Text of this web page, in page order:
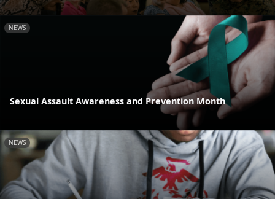
NEWS
Sexual Assault Awareness and Prevention Month
NEWS